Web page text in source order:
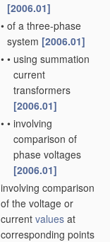
[2006.01]
• of a three-phase
system [2006.01]
• • using summation
current
transformers
[2006.01]
• • involving
comparison of
phase voltages
[2006.01]
involving comparison
of the voltage or
current values at
corresponding points